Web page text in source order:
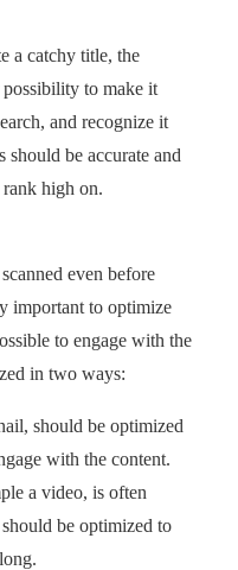
a catchy title, the
to make it
and recognize it
be accurate and
high on.
even before
important to optimize
to engage with the
in two ways:
should be optimized
with the content.
a video, is often
be optimized to